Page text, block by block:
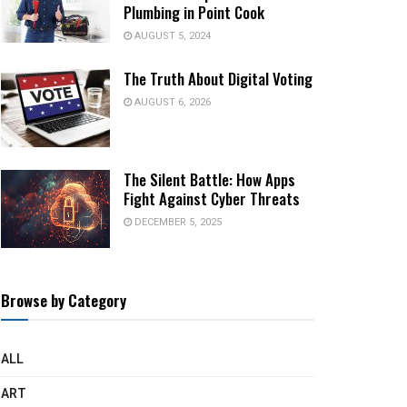
Plumbing in Point Cook
AUGUST 5, 2024
The Truth About Digital Voting
AUGUST 6, 2026
The Silent Battle: How Apps
Fight Against Cyber Threats
DECEMBER 5, 2025
Browse by Category
ALL
ART